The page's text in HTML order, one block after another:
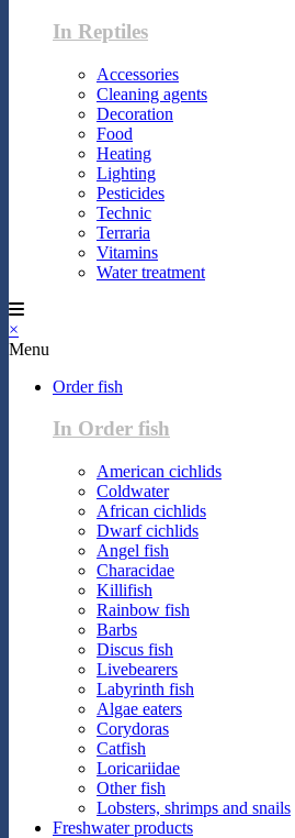
In Reptiles
Accessories
Cleaning agents
Decoration
Food
Heating
Lighting
Pesticides
Technic
Terraria
Vitamins
Water treatment
×
Menu
Order fish
In Order fish
American cichlids
Coldwater
African cichlids
Dwarf cichlids
Angel fish
Characidae
Killifish
Rainbow fish
Barbs
Discus fish
Livebearers
Labyrinth fish
Algae eaters
Corydoras
Catfish
Loricariidae
Other fish
Lobsters, shrimps and snails
Freshwater products